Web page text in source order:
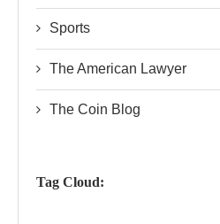
Sports
The American Lawyer
The Coin Blog
Tag Cloud: